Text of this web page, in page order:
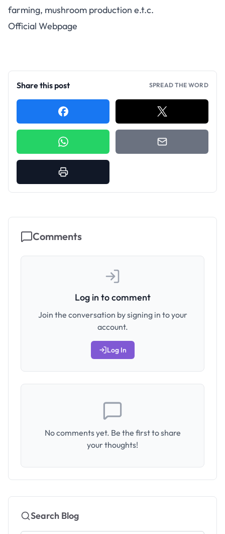
farming, mushroom production e.t.c.
Official Webpage
Share this post SPREAD THE WORD
Comments
Log in to comment
Join the conversation by signing in to your
account.
Log In
No comments yet. Be the first to share
your thoughts!
Search Blog